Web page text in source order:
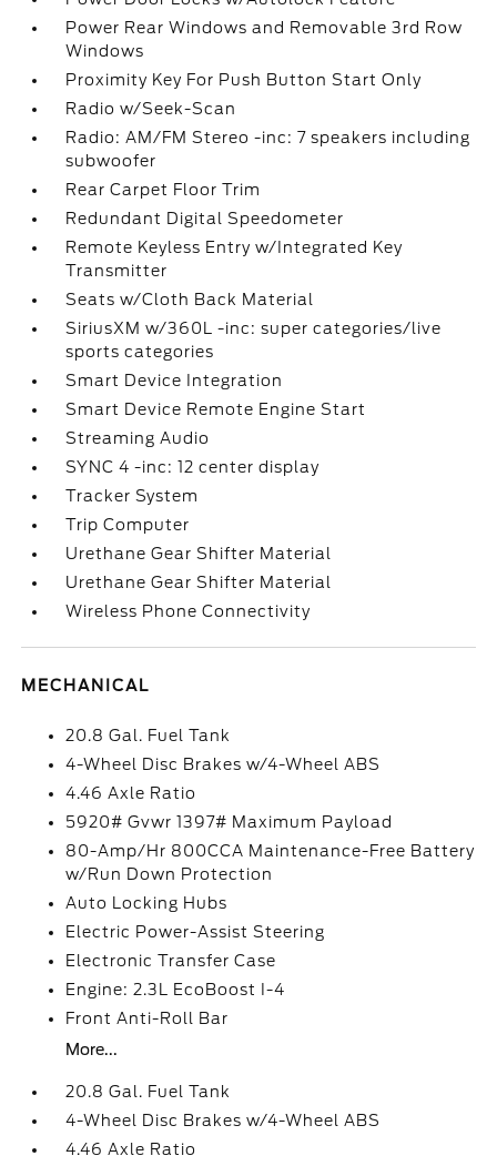
Power Rear Windows and Removable 3rd Row
Windows
Proximity Key For Push Button Start Only
Radio w/Seek-Scan
Radio: AM/FM Stereo -inc: 7 speakers including
subwoofer
Rear Carpet Floor Trim
Redundant Digital Speedometer
Remote Keyless Entry w/Integrated Key
Transmitter
Seats w/Cloth Back Material
SiriusXM w/360L -inc: super categories/live
sports categories
Smart Device Integration
Smart Device Remote Engine Start
Streaming Audio
SYNC 4 -inc: 12 center display
Tracker System
Trip Computer
Urethane Gear Shifter Material
Urethane Gear Shifter Material
Wireless Phone Connectivity
MECHANICAL
20.8 Gal. Fuel Tank
4-Wheel Disc Brakes w/4-Wheel ABS
4.46 Axle Ratio
5920# Gvwr 1397# Maximum Payload
80-Amp/Hr 800CCA Maintenance-Free Battery
w/Run Down Protection
Auto Locking Hubs
Electric Power-Assist Steering
Electronic Transfer Case
Engine: 2.3L EcoBoost I-4
Front Anti-Roll Bar
More...
20.8 Gal. Fuel Tank
4-Wheel Disc Brakes w/4-Wheel ABS
4.46 Axle Ratio